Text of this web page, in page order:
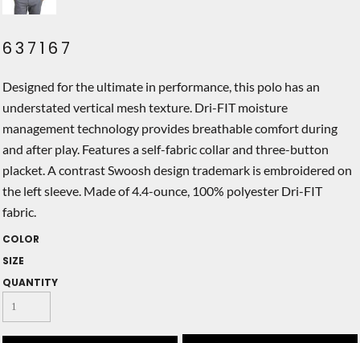
637167
Designed for the ultimate in performance, this polo has an
understated vertical mesh texture. Dri-FIT moisture
management technology provides breathable comfort during
and after play. Features a self-fabric collar and three-button
placket. A contrast Swoosh design trademark is embroidered on
the left sleeve. Made of 4.4-ounce, 100% polyester Dri-FIT
fabric.
COLOR
SIZE
QUANTITY